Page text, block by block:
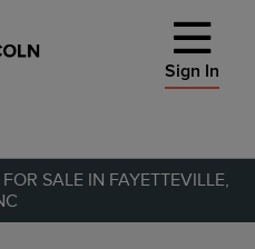
Sign In
SALE IN FAYETTEVILLE,